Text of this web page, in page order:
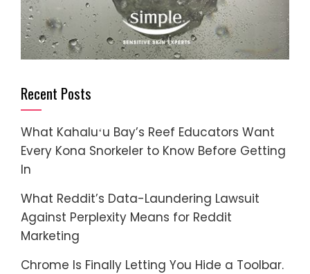
Recent Posts
What Kahaluʻu Bay’s Reef Educators Want
Every Kona Snorkeler to Know Before Getting
In
What Reddit’s Data-Laundering Lawsuit
Against Perplexity Means for Reddit
Marketing
Chrome Is Finally Letting You Hide a Toolbar.